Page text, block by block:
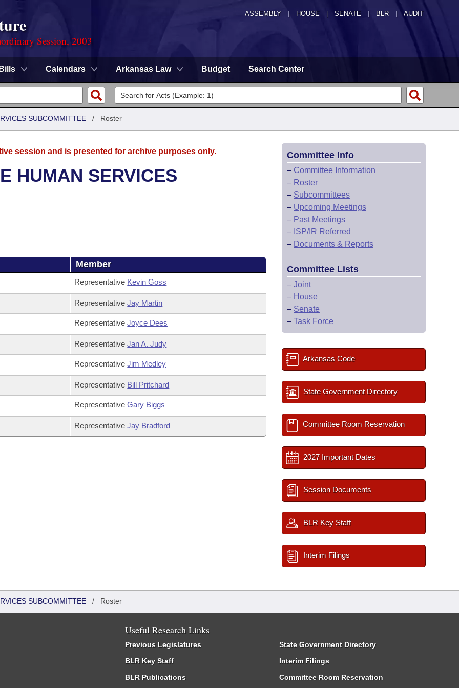
ASSEMBLY HOUSE SENATE | BLR | AUDIT
Session, 2003
Bills Calendars Arkansas Law Budget Search Center
SUBCOMMITTEE / Roster
session and is presented for archive purposes only.
HUMAN SERVICES
Member
Representative Kevin Goss
RepresentativeJay Martin
RepresentativeJoyce Dees
RepresentativeJan A. Judy
RepresentativeJim Medley
Representative Bill Pritchard
RepresentativeGary Biggs
RepresentativeJay Bradford
Committee Info
– Committee Information
– Roster
– Subcommittees
– Upcoming Meetings
– Past Meetings
– ISP/IR Referred
– Documents & Reports
Committee Lists
– Joint
– House
– Senate
– Task Force
Arkansas Code
State Government Directory
Committee Room Reservation
2027 Important Dates
Session Documents
BLR Key Staff
Interim Filings
SUBCOMMITTEE / Roster
Useful Research Links
Previous Legislatures
BLR Key Staff
BLR Publications
State Government Directory
Interim Filings
Committee Room Reservation